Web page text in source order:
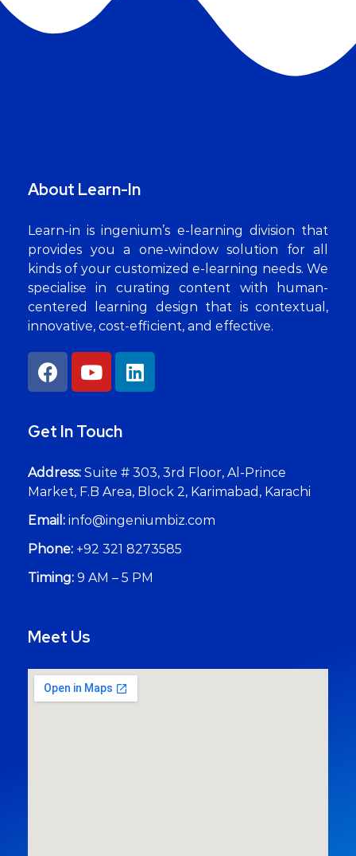
About Learn-In
Learn-in is ingenium’s e-learning division that
provides you a one-window solution for all
kinds of your customized e-learning needs. We
specialise in curating content with human-
centered learning design that is contextual,
innovative, cost-efficient, and effective.
Get In Touch
Address: Suite # 303, 3rd Floor, Al-Prince
Market, F.B Area, Block 2, Karimabad, Karachi
Email: info@ingeniumbiz.com
Phone: +92 321 8273585
Timing: 9 AM – 5 PM
Meet Us